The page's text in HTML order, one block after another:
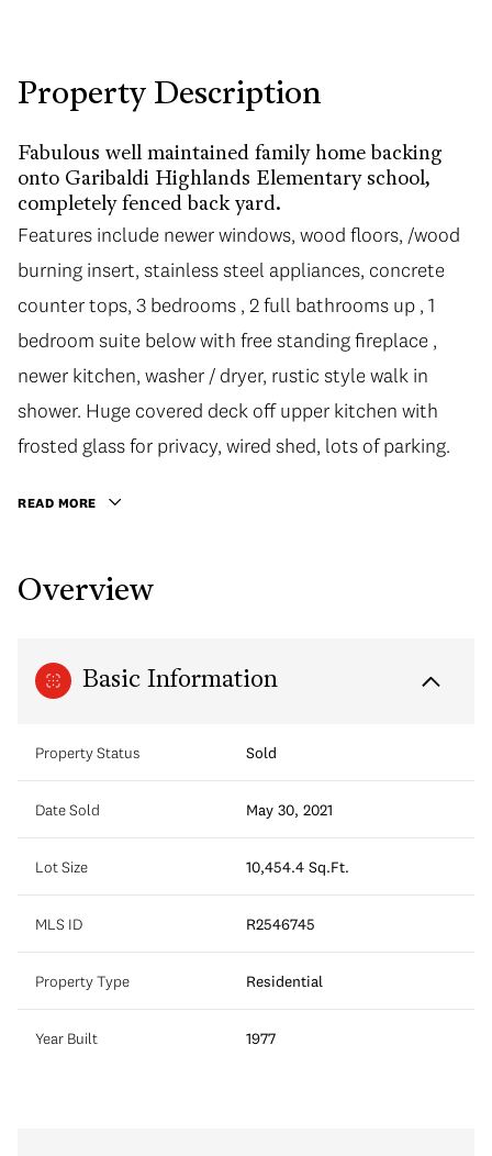
Property Description
Fabulous well maintained family home backing
onto Garibaldi Highlands Elementary school,
completely fenced back yard.
Features include newer windows, wood floors, /wood
burning insert, stainless steel appliances, concrete
counter tops, 3 bedrooms , 2 full bathrooms up , 1
bedroom suite below with free standing fireplace ,
newer kitchen, washer / dryer, rustic style walk in
shower. Huge covered deck off upper kitchen with
frosted glass for privacy, wired shed, lots of parking.
READ MORE
Overview
Basic Information
Property Status Sold
Date Sold May 30, 2021
Lot Size 10,454.4 Sq.Ft.
MLS ID R2546745
Property Type Residential
Year Built 1977